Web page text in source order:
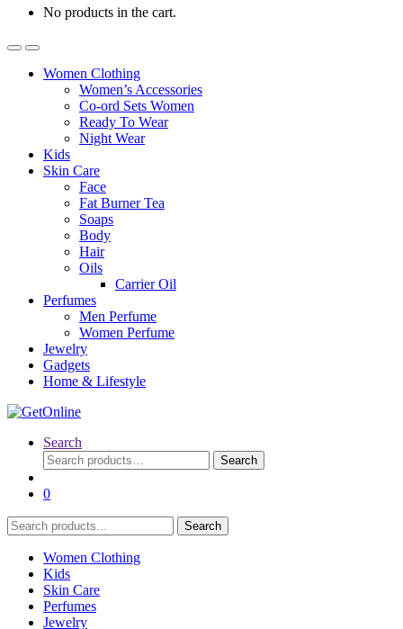
No products in the cart.
Women Clothing
Women’s Accessories
Co-ord Sets Women
Ready To Wear
Night Wear
Kids
Skin Care
Face
Fat Burner Tea
Soaps
Body
Hair
Oils
Carrier Oil
Perfumes
Men Perfume
Women Perfume
Jewelry
Gadgets
Home & Lifestyle
Search
Search
for:
Search
0
Search
for:
Search
Women Clothing
Kids
Skin Care
Perfumes
Jewelry